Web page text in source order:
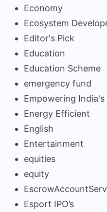
Economy
Ecosystem
Editor's Pick
Education
Education Scheme
emergency fund
Empowering
Energy Efficient
English
Entertainment
equities
equity
Esport IPO’s